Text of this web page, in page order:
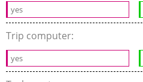
yes
Trip computer:
yes